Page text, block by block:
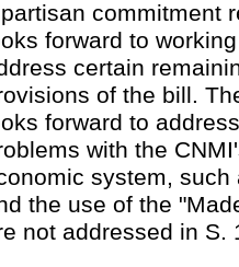
commitment
forward to
certain
of the bill.
forward to
with the
system,
the use of the
not addressed in S.